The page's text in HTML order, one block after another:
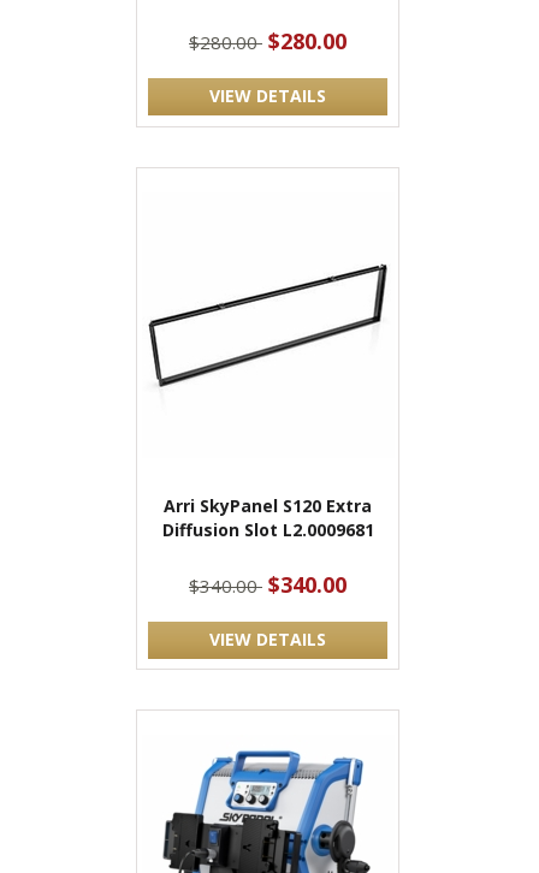
$280.00 $280.00
VIEW DETAILS
Arri SkyPanel S120 Extra
Diffusion Slot L2.0009681
$340.00 $340.00
VIEW DETAILS